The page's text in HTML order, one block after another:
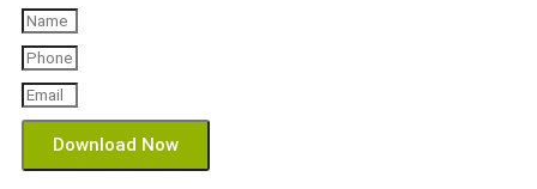
Download Now